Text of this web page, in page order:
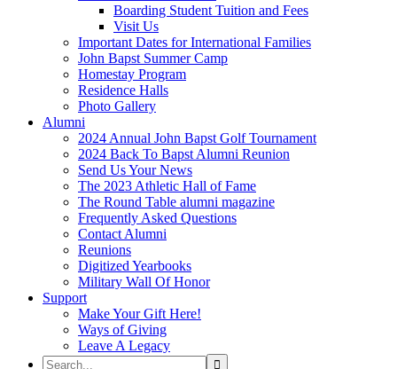
Boarding Student Tuition and Fees
Visit Us
Important Dates for International Families
John Bapst Summer Camp
Homestay Program
Residence Halls
Photo Gallery
Alumni
2024 Annual John Bapst Golf Tournament
2024 Back To Bapst Alumni Reunion
Send Us Your News
The 2023 Athletic Hall of Fame
The Round Table alumni magazine
Frequently Asked Questions
Contact Alumni
Reunions
Digitized Yearbooks
Military Wall Of Honor
Support
Make Your Gift Here!
Ways of Giving
Leave A Legacy
Search...